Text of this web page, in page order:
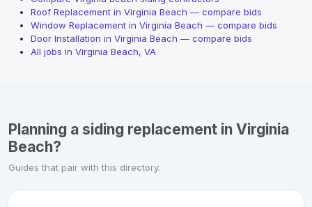
Roof Replacement in Virginia Beach — compare bids
Window Replacement in Virginia Beach — compare bids
Door Installation in Virginia Beach — compare bids
All jobs in Virginia Beach, VA
Planning a siding replacement in Virginia
Beach?
Guides that pair with this directory.